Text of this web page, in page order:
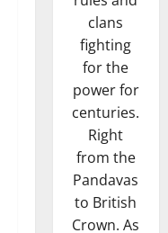
clans
fighting
for the
power for
centuries.
Right
from the
Pandavas
to British
Crown. As